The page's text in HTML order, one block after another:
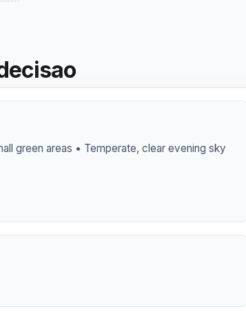
green areas • Temperate, clear evening sky